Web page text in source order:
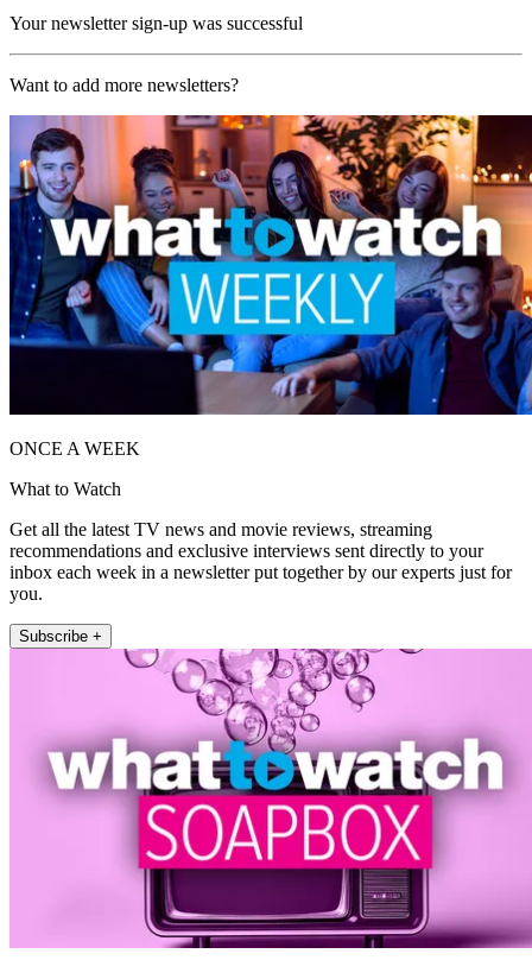
Your newsletter sign-up was successful
Want to add more newsletters?
ONCE A WEEK
What to Watch
Get all the latest TV news and movie reviews, streaming
recommendations and exclusive interviews sent directly to your
inbox each week in a newsletter put together by our experts just for
you.
Subscribe +